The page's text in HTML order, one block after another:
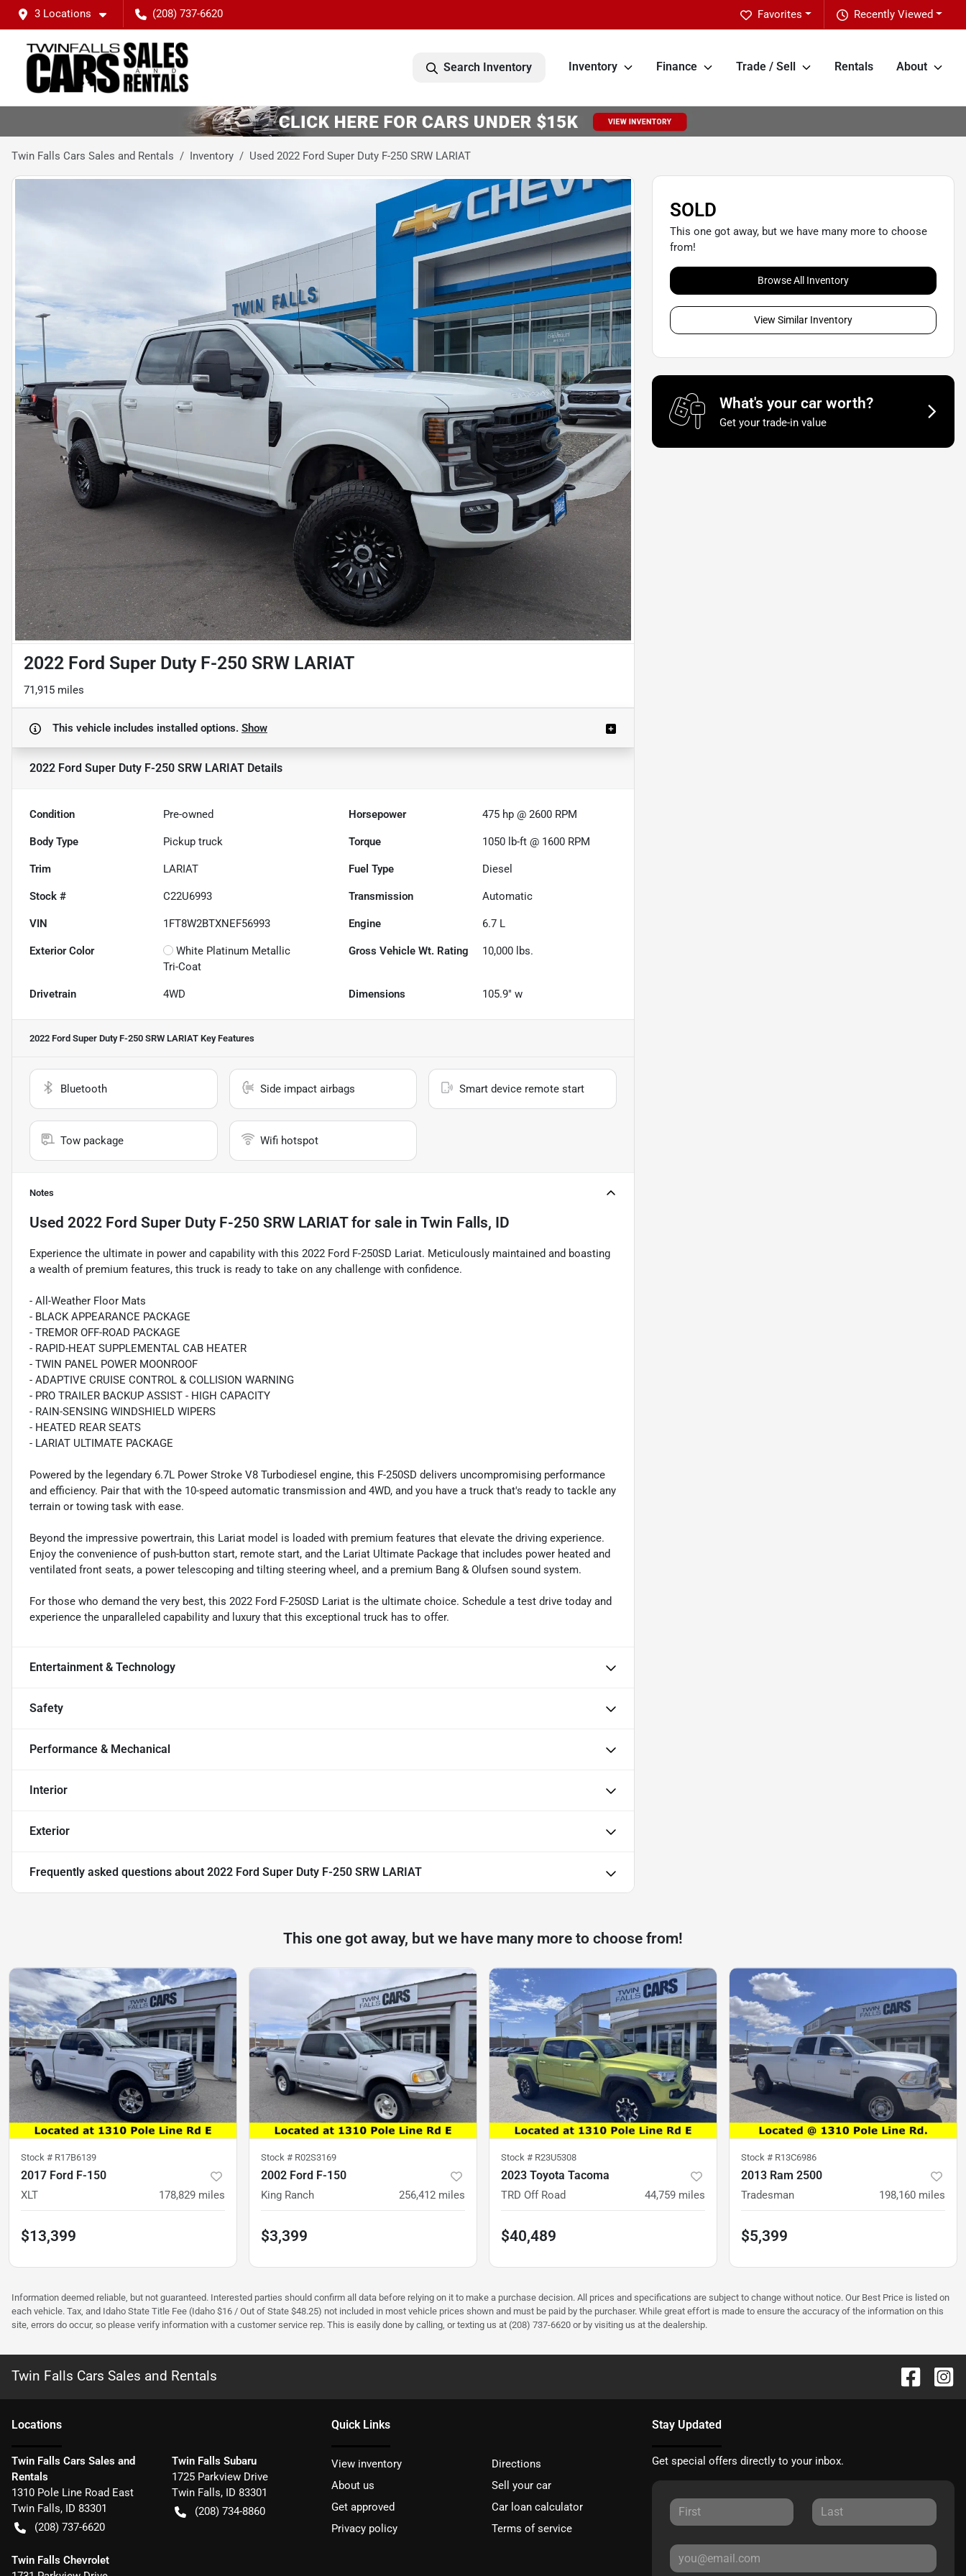
3 Locations (208) 737-6620 Recently Viewed
Favorites
Search Inventory Inventory Finance Trade / Sell Rentals About
Twin Falls Cars Sales and Rentals Inventory Used 2022 Ford Super Duty F-250 SRW LARIAT
2022 Ford Super Duty F-250 SRW LARIAT
71,915 miles
This vehicle includes installed options. Show
2022 Ford Super Duty F-250 SRW LARIAT Details
Condition Pre-owned Horsepower 475 hp @ 2600 RPM
Body Type Pickup truck Torque 1050 lb-ft @ 1600 RPM
Trim LARIAT Fuel Type Diesel
Stock # C22U6993 Transmission Automatic
VIN 1FT8W2BTXNEF56993 Engine 6.7 L
Exterior Color
White Platinum Metallic
Tri-Coat
Gross Vehicle Wt. Rating 10,000 lbs.
Drivetrain 4WD Dimensions 105.9" w
2022 Ford Super Duty F-250 SRW LARIAT Key Features
Bluetooth Side impact airbags Smart device remote start
Tow package Wifi hotspot
Notes
Used 2022 Ford Super Duty F-250 SRW LARIATfor sale in Twin Falls, ID
Experience the ultimate in power and capability with this 2022 Ford F-250SD Lariat. Meticulously maintained and boasting
a wealth of premium features, this truck is ready to take on any challenge with confidence.
- All-Weather Floor Mats
- BLACK APPEARANCE PACKAGE
- TREMOR OFF-ROAD PACKAGE
- RAPID-HEAT SUPPLEMENTAL CAB HEATER
- TWIN PANEL POWER MOONROOF
- ADAPTIVE CRUISE CONTROL & COLLISION WARNING
- PRO TRAILER BACKUP ASSIST - HIGH CAPACITY
- RAIN-SENSING WINDSHIELD WIPERS
- HEATED REAR SEATS
- LARIAT ULTIMATE PACKAGE
Powered by the legendary 6.7L Power Stroke V8 Turbodiesel engine, this F-250SD delivers uncompromising performance
and efficiency. Pair that with the 10-speed automatic transmission and 4WD, and you have a truck that's ready to tackle any
terrain or towing task with ease.
Beyond the impressive powertrain, this Lariat model is loaded with premium features that elevate the driving experience.
Enjoy the convenience of push-button start, remote start, and the Lariat Ultimate Package that includes power heated and
ventilated front seats, a power telescoping and tilting steering wheel, and a premium Bang & Olufsen sound system.
For those who demand the very best, this 2022 Ford F-250SD Lariat is the ultimate choice. Schedule a test drive today and
experience the unparalleled capability and luxury that this exceptional truck has to offer.
Entertainment & Technology
Safety
Performance & Mechanical
Interior
Exterior
Frequently asked questions about 2022 Ford Super Duty F-250 SRW LARIAT
SOLD
This one got away, but we have many more to choose
from!
Browse All Inventory
View Similar Inventory
What's your car worth?
Get your trade-in value
This one got away, but we have many more to choose from!
Stock # R17B6139
2017 Ford F-150
XLT 178,829 miles
$13,399
Stock # R02S3169
2002 Ford F-150
King Ranch 256,412 miles
$3,399
Stock # R23U5308
2023 Toyota Tacoma
TRD Off Road 44,759 miles
$40,489
Stock # R13C6986
2013 Ram 2500
Tradesman 198,160 miles
$5,399
Information deemed reliable, but not guaranteed. Interested parties should confirm all data before relying on it to make a purchase decision. All prices and specifications are subject to change without notice. Our Best Price is listed on
each vehicle. Tax, and Idaho State Title Fee (Idaho $16 / Out of State $48.25) not included in most vehicle prices shown and must be paid by the purchaser. While great effort is made to ensure the accuracy of the information on this
site, errors do occur, so please verify information with a customer service rep. This is easily done by calling, or texting us at (208) 737-6620 or by visiting us at the dealership.
Twin Falls Cars Sales and Rentals
Locations
Twin Falls Cars Sales and
Rentals
1310 Pole Line Road East
Twin Falls, ID 83301
(208) 737-6620
Twin Falls Subaru
1725 Parkview Drive
Twin Falls, ID 83301
(208) 734-8860
Twin Falls Chevrolet
Quick Links
View inventory
Directions
About us
Sell your car
Get approved
Car loan calculator
Privacy policy
Terms of service
Stay Updated
Get special offers directly to your inbox.